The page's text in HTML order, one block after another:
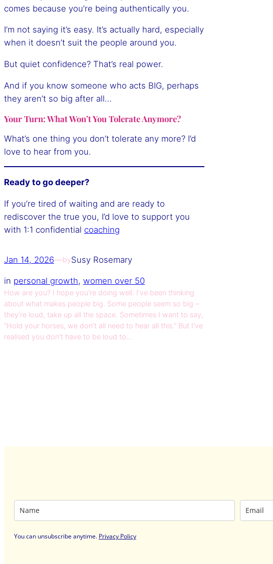
comes because you’re being authentically you.
I’m not saying it’s easy. It’s actually hard, especially
when it doesn’t suit the people around you.
But quiet confidence? That’s real power.
And if you know someone who acts BIG, perhaps
they aren’t so big after all…
Your Turn: What Won’t You Tolerate Anymore?
What’s one thing you don’t tolerate any more? I’d
love to hear from you.
Ready to go deeper?
If you’re tired of waiting and are ready to
rediscover the true you, I’d love to support you
with 1:1 confidential coaching
Jan 14, 2026—bySusy Rosemary
in personal growth, women over 50
How are you? I hope you’re doing well. I’ve been thinking
about what makes people big. Some people seem so big –
they’re loud, take up all the space. Sometimes I want to say,
“Hold your horses, we don’t all need to hear all this.” But I’ve
realised you don’t have to be loud to…
You can unsubscribe anytime. Privacy Policy